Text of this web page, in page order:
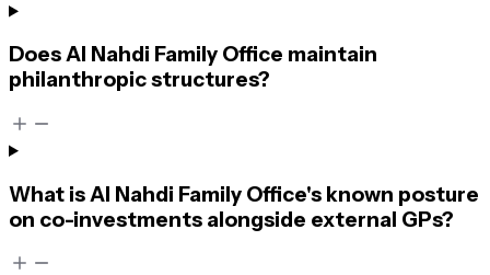
Does Al Nahdi Family Office maintain
philanthropic structures?
What is Al Nahdi Family Office's known posture
on co-investments alongside external GPs?